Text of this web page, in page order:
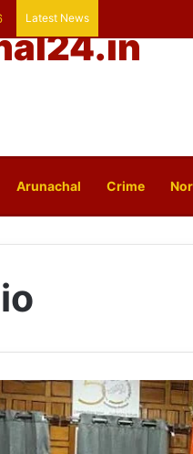
Latest News
Arunachal Crime